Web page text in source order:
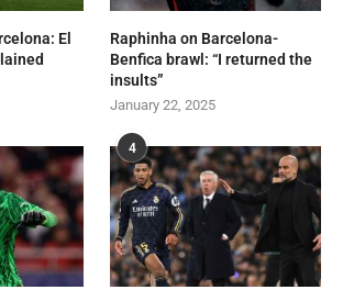
El
Raphinha on Barcelona-
Benfica brawl: “I returned the
insults”
January 22, 2025
4